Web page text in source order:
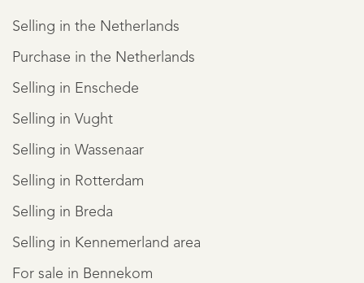
Selling in the Netherlands
Purchase in the Netherlands
Selling in Enschede
Selling in Vught
Selling in Wassenaar
Selling in Rotterdam
Selling in Breda
Selling in Kennemerland area
For sale in Bennekom